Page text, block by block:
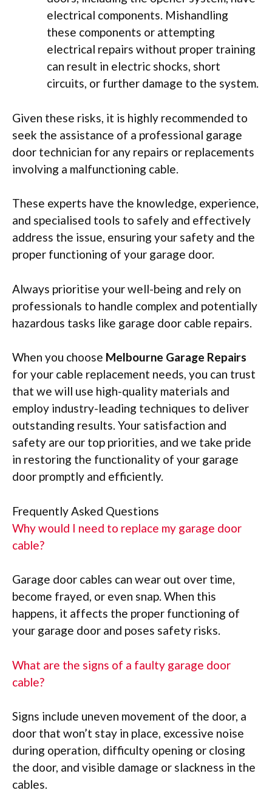
electrical components. Mishandling
these components or attempting
electrical repairs without proper training
can result in electric shocks, short
circuits, or further damage to the system.
Given these risks, it is highly recommended to
seek the assistance of a professional garage
door technician for any repairs or replacements
involving a malfunctioning cable.
These experts have the knowledge, experience,
and specialised tools to safely and effectively
address the issue, ensuring your safety and the
proper functioning of your garage door.
Always prioritise your well-being and rely on
professionals to handle complex and potentially
hazardous tasks like garage door cable repairs.
When you choose Melbourne Garage Repairs
for your cable replacement needs, you can trust
that we will use high-quality materials and
employ industry-leading techniques to deliver
outstanding results. Your satisfaction and
safety are our top priorities, and we take pride
in restoring the functionality of your garage
door promptly and efficiently.
Frequently Asked Questions
Why would I need to replace my garage door
cable?
Garage door cables can wear out over time,
become frayed, or even snap. When this
happens, it affects the proper functioning of
your garage door and poses safety risks.
What are the signs of a faulty garage door
cable?
Signs include uneven movement of the door, a
door that won’t stay in place, excessive noise
during operation, difficulty opening or closing
the door, and visible damage or slackness in the
cables.